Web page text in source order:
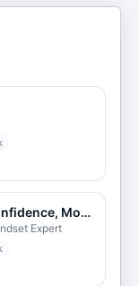
Mindset Babe | Self-Love, Confidence, Motivation, Self-Esteem, Inspiration, & Manifestation
Expert